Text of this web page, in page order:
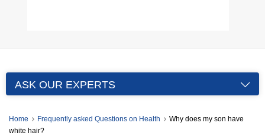
ASK OUR EXPERTS
Home Frequently asked Questions on Health
Why does my son have
white hair?